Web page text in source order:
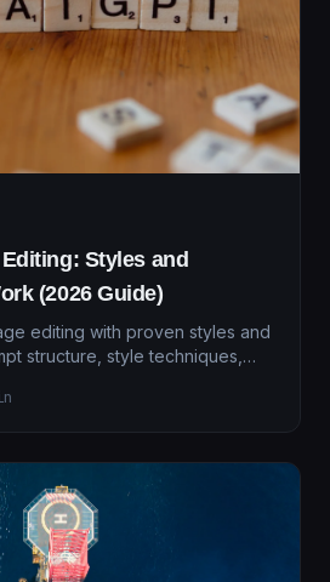
Styles and
(2026 Guide)
editing with proven styles and
structure, style techniques,